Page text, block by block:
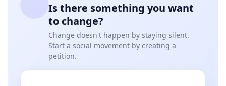
Is there something you want
to change?
Change doesn't happen by staying silent.
Start a social movement by creating a
petition.